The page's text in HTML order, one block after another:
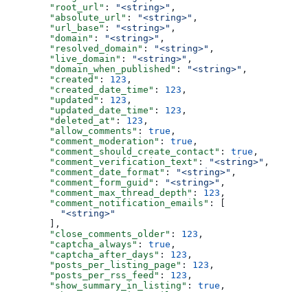
  "root_url"
: "<string>" ,
  "absolute_url"
: "<string>" ,
  "url_base"
: "<string>" ,
  "domain"
: "<string>" ,
  "resolved_domain"
: "<string>" ,
  "live_domain"
: "<string>" ,
  "domain_when_published"
: "<string>" ,
  "created"
: 123 ,
  "created_date_time"
: 123 ,
  "updated"
: 123 ,
  "updated_date_time"
: 123 ,
  "deleted_at"
: 123 ,
  "allow_comments"
: true ,
  "comment_moderation"
: true ,
  "comment_should_create_contact"
: true ,
  "comment_verification_text"
: "<string>" ,
  "comment_date_format"
: "<string>" ,
  "comment_form_guid"
: "<string>" ,
  "comment_max_thread_depth"
: 123 ,
  "comment_notification_emails"
: [
    "<string>"
  ],
  "close_comments_older"
: 123 ,
  "captcha_always"
: true ,
  "captcha_after_days"
: 123 ,
  "posts_per_listing_page"
: 123 ,
  "posts_per_rss_feed"
: 123 ,
  "show_summary_in_listing"
: true ,